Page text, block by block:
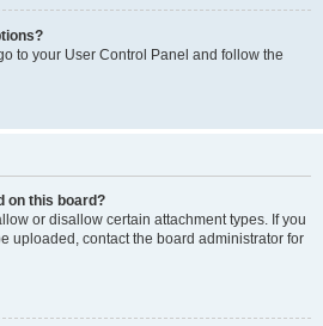
to your User Control Panel and follow the
on this board?
or disallow certain attachment types. If you
uploaded, contact the board administrator for